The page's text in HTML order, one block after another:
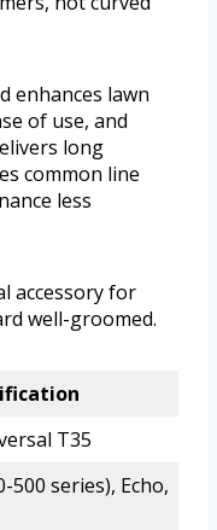
enhances lawn
of use, and
long
common line
less
accessory for
well-groomed.
T35
500 series), Echo,